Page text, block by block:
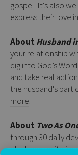
gospel. It's also
express their love
About Husband
your relationship
dig into God’s
and take real
the husband's part
more.
About Two As
through 30 daily
black and white